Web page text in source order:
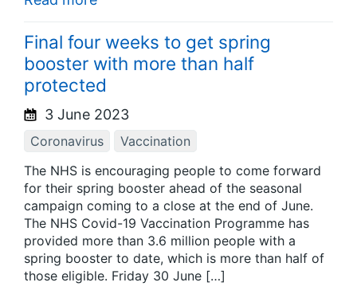
Final four weeks to get spring
booster with more than half
protected
3 June 2023
Coronavirus
Vaccination
The NHS is encouraging people to come forward
for their spring booster ahead of the seasonal
campaign coming to a close at the end of June.
The NHS Covid-19 Vaccination Programme has
provided more than 3.6 million people with a
spring booster to date, which is more than half of
those eligible. Friday 30 June […]